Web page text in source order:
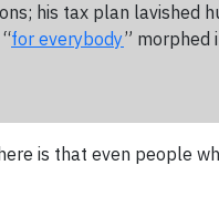
his tax plan lavished
for everybody” morphed
is that even people